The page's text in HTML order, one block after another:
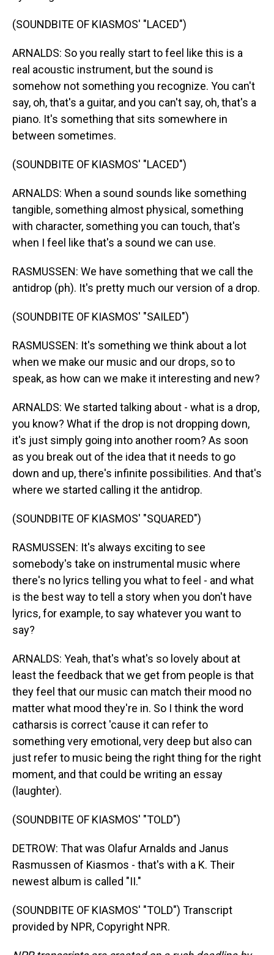
(SOUNDBITE OF KIASMOS' "LACED")
ARNALDS: So you really start to feel like this is a
real acoustic instrument, but the sound is
somehow not something you recognize. You can't
say, oh, that's a guitar, and you can't say, oh, that's a
piano. It's something that sits somewhere in
between sometimes.
(SOUNDBITE OF KIASMOS' "LACED")
ARNALDS: When a sound sounds like something
tangible, something almost physical, something
with character, something you can touch, that's
when I feel like that's a sound we can use.
RASMUSSEN: We have something that we call the
antidrop (ph). It's pretty much our version of a drop.
(SOUNDBITE OF KIASMOS' "SAILED")
RASMUSSEN: It's something we think about a lot
when we make our music and our drops, so to
speak, as how can we make it interesting and new?
ARNALDS: We started talking about - what is a drop,
you know? What if the drop is not dropping down,
it's just simply going into another room? As soon
as you break out of the idea that it needs to go
down and up, there's infinite possibilities. And that's
where we started calling it the antidrop.
(SOUNDBITE OF KIASMOS' "SQUARED")
RASMUSSEN: It's always exciting to see
somebody's take on instrumental music where
there's no lyrics telling you what to feel - and what
is the best way to tell a story when you don't have
lyrics, for example, to say whatever you want to
say?
ARNALDS: Yeah, that's what's so lovely about at
least the feedback that we get from people is that
they feel that our music can match their mood no
matter what mood they're in. So I think the word
catharsis is correct 'cause it can refer to
something very emotional, very deep but also can
just refer to music being the right thing for the right
moment, and that could be writing an essay
(laughter).
(SOUNDBITE OF KIASMOS' "TOLD")
DETROW: That was Olafur Arnalds and Janus
Rasmussen of Kiasmos - that's with a K. Their
newest album is called "II."
(SOUNDBITE OF KIASMOS' "TOLD") Transcript
provided by NPR, Copyright NPR.